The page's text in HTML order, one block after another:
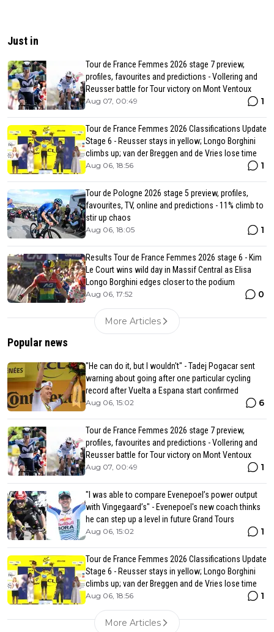
Just in
Tour de France Femmes 2026 stage 7 preview,
profiles, favourites and predictions - Vollering and
Reusser battle for Tour victory on Mont Ventoux
Aug 07, 00:49 1
Tour de France Femmes 2026 Classifications Update
Stage 6 - Reusser stays in yellow; Longo Borghini
climbs up; van der Breggen and de Vries lose time
Aug 06, 18:56 1
Tour de Pologne 2026 stage 5 preview, profiles,
favourites, TV, online and predictions - 11% climb to
stir up chaos
Aug 06, 18:05 1
Results Tour de France Femmes 2026 stage 6 - Kim
Le Court wins wild day in Massif Central as Elisa
Longo Borghini edges closer to the podium
Aug 06, 17:52 0
More Articles
Popular news
"He can do it, but I wouldn't" - Tadej Pogacar sent
warning about going after one particular cycling
record after Vuelta a Espana start confirmed
Aug 06, 15:02 6
Tour de France Femmes 2026 stage 7 preview,
profiles, favourites and predictions - Vollering and
Reusser battle for Tour victory on Mont Ventoux
Aug 07, 00:49 1
"I was able to compare Evenepoel’s power output
with Vingegaard’s" - Evenepoel's new coach thinks
he can step up a level in future Grand Tours
Aug 06, 15:02 1
Tour de France Femmes 2026 Classifications Update
Stage 6 - Reusser stays in yellow; Longo Borghini
climbs up; van der Breggen and de Vries lose time
Aug 06, 18:56 1
More Articles